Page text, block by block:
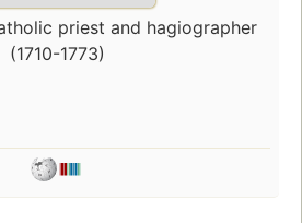
priest and hagiographer
(1710-1773)